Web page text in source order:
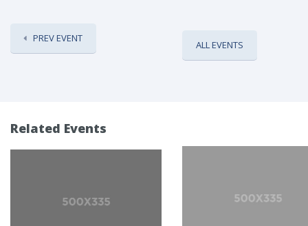
PREV EVENT
ALL EVENTS
Related Events